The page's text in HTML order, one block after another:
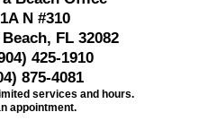
N #310
FL 32082
425-1910
875-4081
services and hours.
appointment.